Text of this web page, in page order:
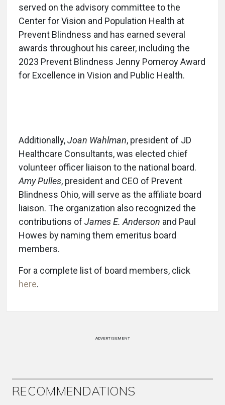
served on the advisory committee to the
Center for Vision and Population Health at
Prevent Blindness and has earned several
awards throughout his career, including the
2023 Prevent Blindness Jenny Pomeroy Award
for Excellence in Vision and Public Health.
Additionally,Joan Wahlman, president of JD
Healthcare Consultants, was elected chief
volunteer officer liaison to the national board.
Amy Pulles, president and CEO of Prevent
Blindness Ohio, will serve as the affiliate board
liaison. The organization also recognized the
contributions of James E. Anderson and Paul
Howes by naming them emeritus board
members.
For a complete list of board members, click
here.
ADVERTISEMENT
RECOMMENDATIONS